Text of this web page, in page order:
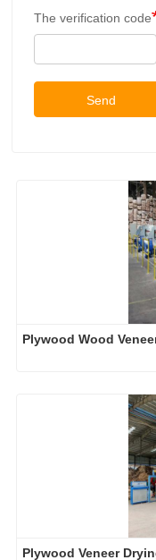
The verification code
Send
Plywood Wood
Plywood Veneer